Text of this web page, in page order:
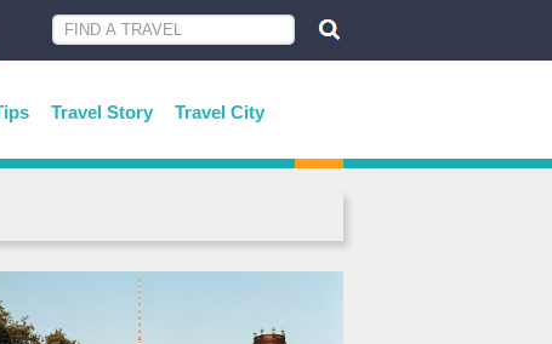
Travel Story Travel City